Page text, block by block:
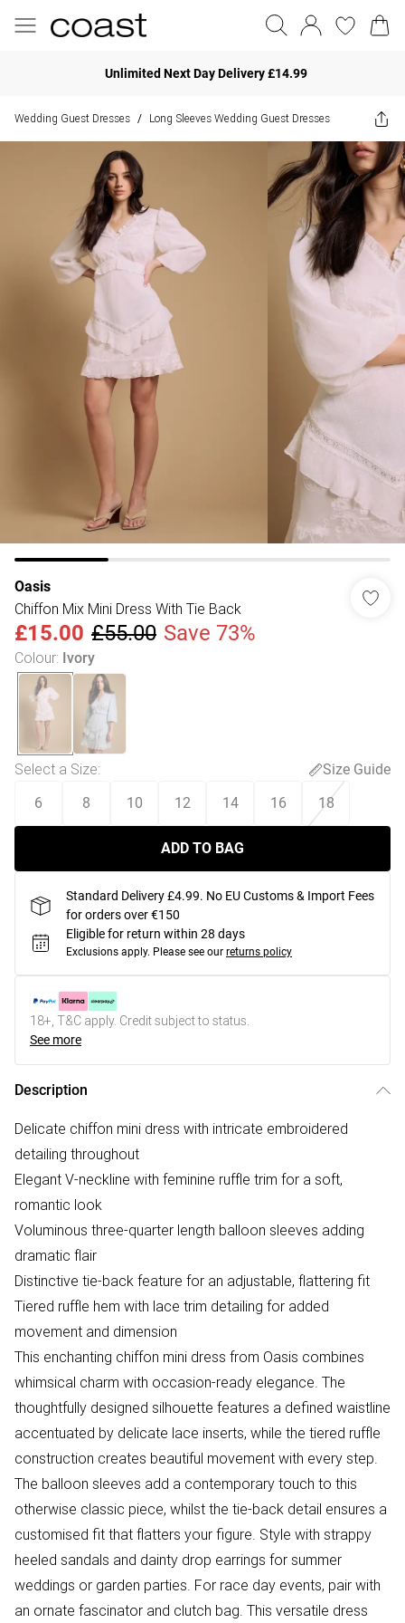
Unlimited Next Day Delivery £14.99
Wedding Guest Dresses / Long Sleeves Wedding Guest Dresses
Oasis
Chiffon Mix Mini Dress With Tie Back
£15.00 £55.00 Save 73%
Colour: Ivory
Select a Size:
Size Guide
6
8 10 12 14 16 18
ADD TO BAG
Standard Delivery £4.99. No EU Customs & Import Fees
for orders over €150
Eligible for return within 28 days
Exclusions apply. Please see our returns policy
18+, T&C apply. Credit subject to status.
See more
Description
Delicate chiffon mini dress with intricate embroidered
detailing throughout
Elegant V-neckline with feminine ruffle trim for a soft,
romantic look
Voluminous three-quarter length balloon sleeves adding
dramatic flair
Distinctive tie-back feature for an adjustable, flattering fit
Tiered ruffle hem with lace trim detailing for added
movement and dimension
This enchanting chiffon mini dress from Oasis combines
whimsical charm with occasion-ready elegance. The
thoughtfully designed silhouette features a defined waistline
accentuated by delicate lace inserts, while the tiered ruffle
construction creates beautiful movement with every step.
The balloon sleeves add a contemporary touch to this
otherwise classic piece, whilst the tie-back detail ensures a
customised fit that flatters your figure. Style with strappy
heeled sandals and dainty drop earrings for summer
weddings or garden parties. For race day events, pair with
an ornate fascinator and clutch bag. This versatile dress